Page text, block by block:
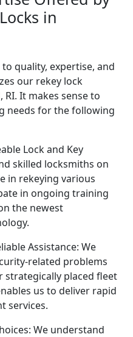
in
quality, expertise, and
our rekey lock
RI. It makes sense to
needs for the following
Lock and Key
skilled locksmiths on
in rekeying various
in ongoing training
the newest
Assistance: We
related problems
strategically placed fleet
us to deliver rapid
services.
We understand